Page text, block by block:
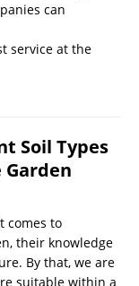
can
service at the
Soil Types
Garden
comes to
their knowledge
By that, we are
suitable within a